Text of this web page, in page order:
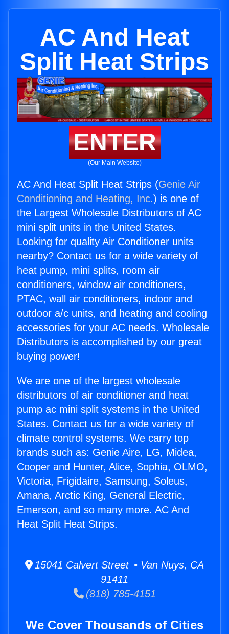
AC And Heat
Split Heat Strips
ENTER
(Our Main Website)
AC And Heat Split Heat Strips (Genie Air
Conditioning and Heating, Inc.) is one of
the Largest Wholesale Distributors of AC
mini split units in the United States.
Looking for quality Air Conditioner units
nearby? Contact us for a wide variety of
heat pump, mini splits, room air
conditioners, window air conditioners,
PTAC, wall air conditioners, indoor and
outdoor a/c units, and heating and cooling
accessories for your AC needs. Wholesale
Distributors is accomplished by our great
buying power!
We are one of the largest wholesale
distributors of air conditioner and heat
pump ac mini split systems in the United
States. Contact us for a wide variety of
climate control systems. We carry top
brands such as: Genie Aire, LG, Midea,
Cooper and Hunter, Alice, Sophia, OLMO,
Victoria, Frigidaire, Samsung, Soleus,
Amana, Arctic King, General Electric,
Emerson, and so many more. AC And
Heat Split Heat Strips.
15041 Calvert Street • Van Nuys, CA
91411
(818) 785-4151
We Cover Thousands of Cities